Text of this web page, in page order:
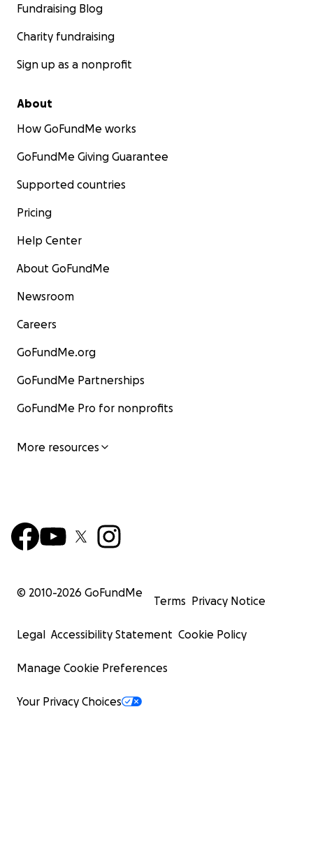
Fundraising Blog
Charity fundraising
Sign up as a nonprofit
About
How GoFundMe works
GoFundMe Giving Guarantee
Supported countries
Pricing
Help Center
About GoFundMe
Newsroom
Careers
GoFundMe.org
GoFundMe Partnerships
GoFundMe Pro for nonprofits
More resources
© 2010-2026 GoFundMe
Terms Privacy Notice
Legal Accessibility Statement Cookie Policy
Manage Cookie Preferences
Your Privacy Choices